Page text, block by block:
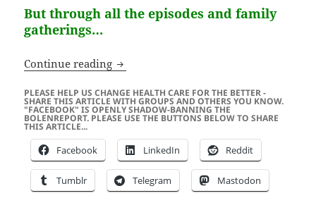
But through all the episodes and family
gatherings…
Continue reading Don’t stop at just being thankful…
PLEASE HELP US CHANGE HEALTH CARE FOR THE BETTER -
SHARE THIS ARTICLE WITH GROUPS AND OTHERS YOU KNOW.
"FACEBOOK" IS OPENLY SHADOW-BANNING THE
BOLENREPORT. PLEASE USE THE BUTTONS BELOW TO SHARE
THIS ARTICLE...
Facebook LinkedIn Reddit
Tumblr Telegram Mastodon